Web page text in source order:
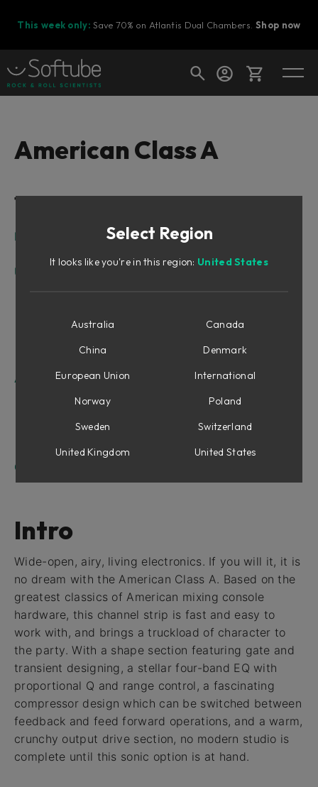
This week only: Save 70% on Atlantis Dual Chambers.Shop now
Ready to fill your cart with awesome
American Class A
Table of Contents
Intro
User Interface
Equalizer Section
Compressor Section
American Class A For Console 1
Shape section
Compressor Section
Drive
Credits
Intro
Wide-open, airy, living electronics. If you will it, it is
no dream with the American Class A. Based on the
greatest classics of American mixing console
hardware, this channel strip is fast and easy to
work with, and brings a truckload of character to
the party. With a shape section featuring gate and
transient designing, a stellar four-band EQ with
proportional Q and range control, a fascinating
compressor design which can be switched between
feedback and feed forward operations, and a warm,
crunchy output drive section, no modern studio is
complete until this sonic option is at hand.
Select Region
It looks like you're in this region: United States
Australia
Canada
China
Denmark
European Union
International
Norway
Poland
Sweden
Switzerland
United Kingdom
United States